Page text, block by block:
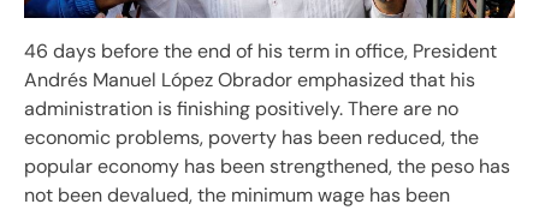
46 days before the end of his term in office, President
Andrés Manuel López Obrador emphasized that his
administration is finishing positively. There are no
economic problems, poverty has been reduced, the
popular economy has been strengthened, the peso has
not been devalued, the minimum wage has been